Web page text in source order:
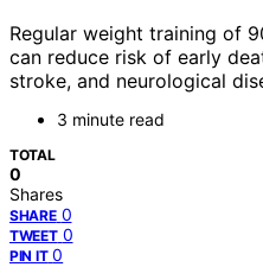
Regular weight training of
can reduce risk of early
stroke, and neurological
3 minute read
TOTAL
0
Shares
SHARE 0
TWEET 0
PIN IT 0